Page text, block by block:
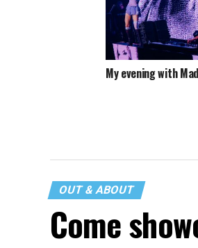
My evening with
OUT & ABOUT
Come